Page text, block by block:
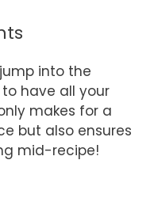
into the
to have all your
makes for a
but also ensures
mid-recipe!